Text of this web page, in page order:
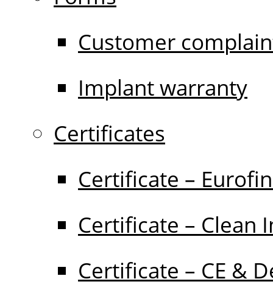
Customer
Implant warranty
Certificates
Certificate –
Certificate – Clean
Certificate – CE &